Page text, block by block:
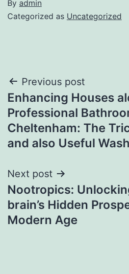
By admin
Categorized as Uncategorized
Post
navigation
Previous post
Enhancing Houses
Professional
Cheltenham: The
and also Useful
Next post
Nootropics:
brain’s Hidden
Modern Age